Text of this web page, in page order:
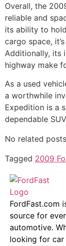
Overall, the
reliable and
its ability to
cargo space,
Additionally, its
highway make
As a used
a worthwhile
Expedition is a
dependable
No related
Tagged 2009
FordFast.com
source for
automotive.
looking for car